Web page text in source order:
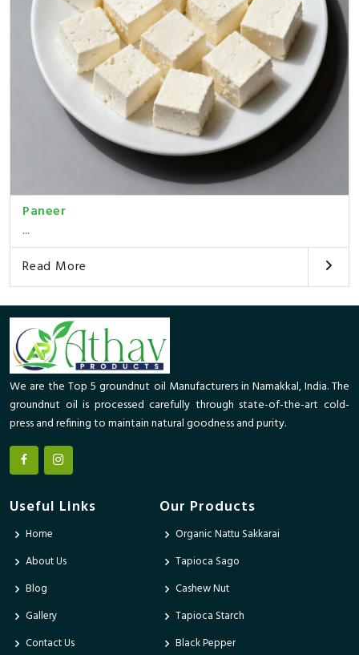
Paneer
...
Read More
We are the Top 5 groundnut oil Manufacturers in Namakkal, India. The
groundnut oil is processed carefully through state-of-the-art cold-
press and refining to maintain natural goodness and purity.
Useful Links
Home
About Us
Blog
Gallery
Contact Us
Our Products
Organic Nattu Sakkarai
Tapioca Sago
Cashew Nut
Tapioca Starch
Black Pepper